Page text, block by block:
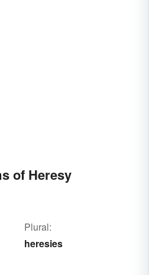
of Heresy
Plural:
heresies